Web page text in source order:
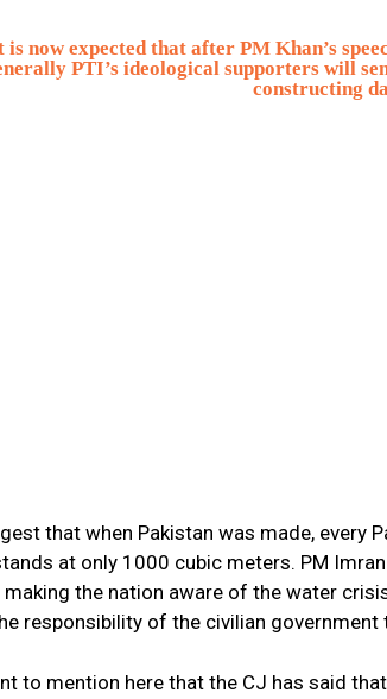
is now expected that after PM Khan’s
PTI’s ideological supporters will
constructing
that when Pakistan was made, every
at only 1000 cubic meters. PM
the nation aware of the water
responsibility of the civilian
to mention here that the CJ has said